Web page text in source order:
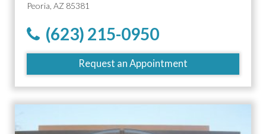
Peoria, AZ 85381
(623) 215-0950
Request an Appointment